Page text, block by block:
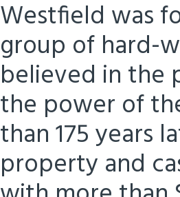
Westfield was
group of hard-
believed in the
the power of
than 175 years
property and